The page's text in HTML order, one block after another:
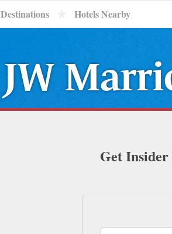
Destinations Hotels Nearby
JW
Get Insider